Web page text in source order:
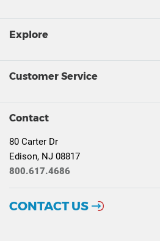
Explore
Customer Service
Contact
80 Carter Dr
Edison, NJ 08817
800.617.4686
CONTACT US